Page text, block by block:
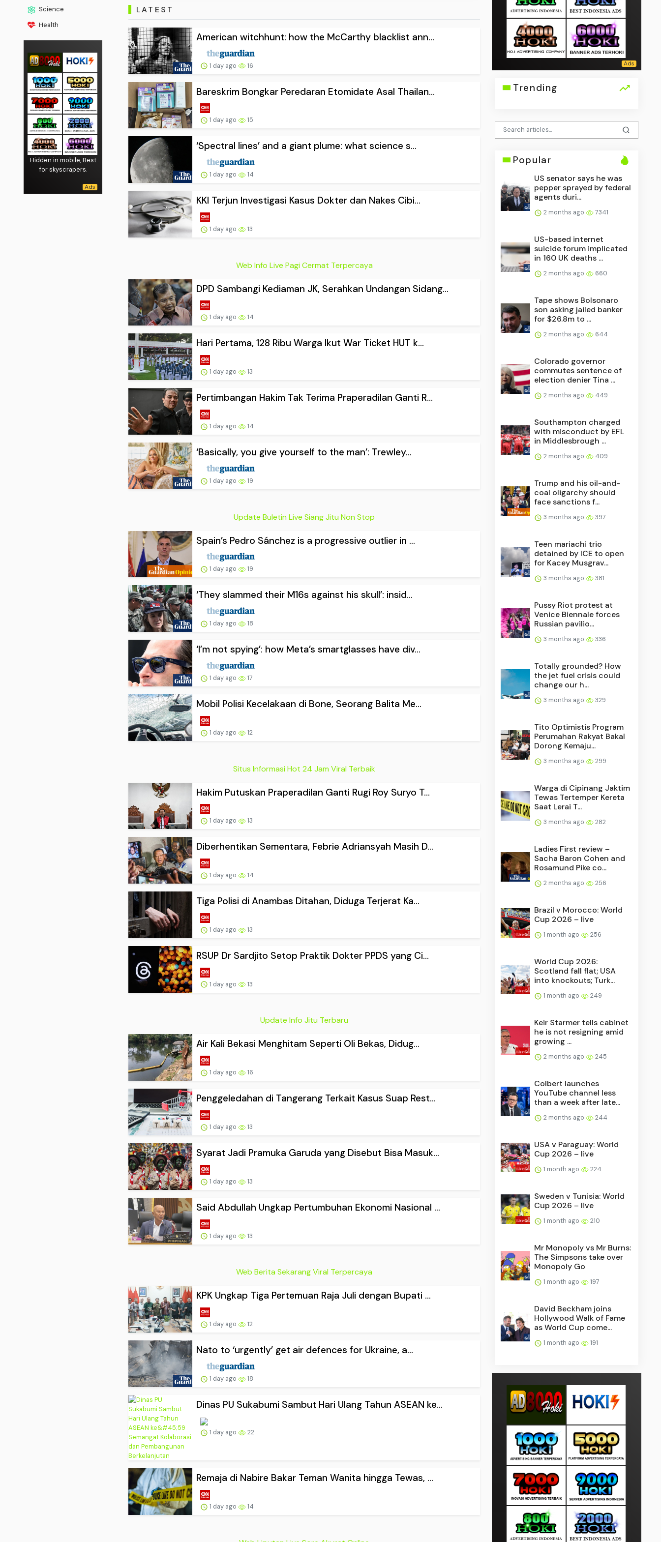
Science
Health
Hidden in mobile, Best
for skyscrapers.
LATEST
American witchhunt: how the McCarthy blacklist ann...
1 day ago 16
Bareskrim Bongkar Peredaran Etomidate Asal Thailan...
1 day ago 15
‘Spectral lines’ and a giant plume: what science s...
1 day ago 14
KKI Terjun Investigasi Kasus Dokter dan Nakes Cibi...
1 day ago 13
Web Info Live Pagi Cermat Terpercaya
DPD Sambangi Kediaman JK, Serahkan Undangan Sidang...
1 day ago 14
Hari Pertama, 128 Ribu Warga Ikut War Ticket HUT k...
1 day ago 13
Pertimbangan Hakim Tak Terima Praperadilan Ganti R...
1 day ago 14
‘Basically, you give yourself to the man’: Trewley...
1 day ago 19
Update Buletin Live Siang Jitu Non Stop
Spain’s Pedro Sánchez is a progressive outlier in ...
1 day ago 19
‘They slammed their M16s against his skull’: insid...
1 day ago 18
‘I’m not spying’: how Meta’s smartglasses have div...
1 day ago 17
Mobil Polisi Kecelakaan di Bone, Seorang Balita Me...
1 day ago 12
Situs Informasi Hot 24 Jam Viral Terbaik
Hakim Putuskan Praperadilan Ganti Rugi Roy Suryo T...
1 day ago 13
Diberhentikan Sementara, Febrie Adriansyah Masih D...
1 day ago 14
Tiga Polisi di Anambas Ditahan, Diduga Terjerat Ka...
1 day ago 13
RSUP Dr Sardjito Setop Praktik Dokter PPDS yang Ci...
1 day ago 13
Update Info Jitu Terbaru
Air Kali Bekasi Menghitam Seperti Oli Bekas, Didug...
1 day ago 16
Penggeledahan di Tangerang Terkait Kasus Suap Rest...
1 day ago 13
Syarat Jadi Pramuka Garuda yang Disebut Bisa Masuk...
1 day ago 13
Said Abdullah Ungkap Pertumbuhan Ekonomi Nasional ...
1 day ago 13
Web Berita Sekarang Viral Terpercaya
KPK Ungkap Tiga Pertemuan Raja Juli dengan Bupati ...
1 day ago 12
Nato to ‘urgently’ get air defences for Ukraine, a...
1 day ago 18
Dinas PU Sukabumi Sambut Hari Ulang Tahun ASEAN ke...
1 day ago 22
Remaja di Nabire Bakar Teman Wanita hingga Tewas, ...
1 day ago 14
Trending
Popular
US senator says he was
pepper sprayed by federal
agents duri...
2 months ago 7341
US-based internet
suicide forum implicated
in 160 UK deaths ...
2 months ago 660
Tape shows Bolsonaro
son asking jailed banker
for $26.8m to ...
2 months ago 644
Colorado governor
commutes sentence of
election denier Tina ...
2 months ago 449
Southampton charged
with misconduct by EFL
in Middlesbrough ...
2 months ago 409
Trump and his oil-and-
coal oligarchy should
face sanctions f...
3 months ago 397
Teen mariachi trio
detained by ICE to open
for Kacey Musgrav...
3 months ago 381
Pussy Riot protest at
Venice Biennale forces
Russian pavilio...
3 months ago 336
Totally grounded? How
the jet fuel crisis could
change our h...
3 months ago 329
Tito Optimistis Program
Perumahan Rakyat Bakal
Dorong Kemaju...
3 months ago 299
Warga di Cipinang Jaktim
Tewas Tertemper Kereta
Saat Lerai T...
3 months ago 282
Ladies First review –
Sacha Baron Cohen and
Rosamund Pike co...
2 months ago 256
Brazil v Morocco: World
Cup 2026 – live
1 month ago 256
World Cup 2026:
Scotland fall flat; USA
into knockouts; Turk...
1 month ago 249
Keir Starmer tells cabinet
he is not resigning amid
growing ...
2 months ago 245
Colbert launches
YouTube channel less
than a week after late...
2 months ago 244
USA v Paraguay: World
Cup 2026 – live
1 month ago 224
Sweden v Tunisia: World
Cup 2026 – live
1 month ago 210
Mr Monopoly vs Mr Burns:
The Simpsons take over
Monopoly Go
1 month ago 197
David Beckham joins
Hollywood Walk of Fame
as World Cup come...
1 month ago 191